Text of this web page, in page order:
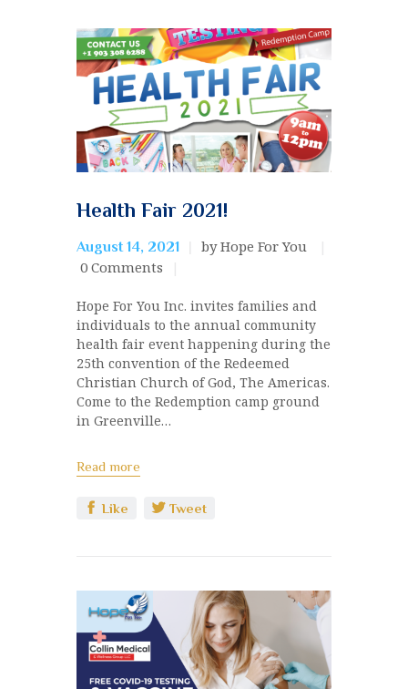
Health Fair 2021!
August 14, 2021
by Hope For You
0 Comments
Hope For You Inc. invites families and
individuals to the annual community
health fair event happening during the
25th convention of the Redeemed
Christian Church of God, The Americas.
Come to the Redemption camp ground
in Greenville…
Read more
Like Tweet